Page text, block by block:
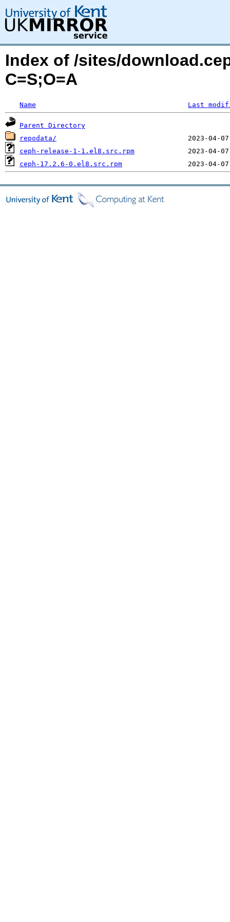
Index of /sites/
C=S;O=A
Name Last
Parent Directory
repodata/
ceph-release-1-1.el8.src.rpm
ceph-17.2.6-0.el8.src.rpm